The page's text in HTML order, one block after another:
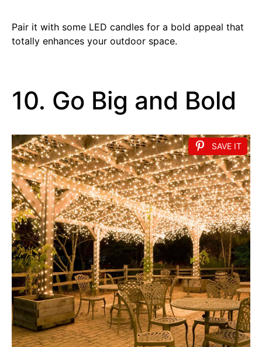
Pair it with some LED candles for a bold appeal that
totally enhances your outdoor space.
10. Go Big and Bold
SAVE IT